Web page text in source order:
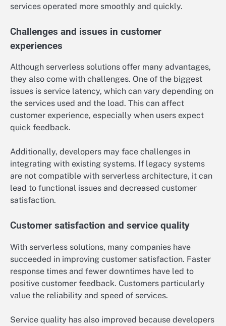
services operated more smoothly and quickly.
Challenges and issues in customer
experiences
Although serverless solutions offer many advantages,
they also come with challenges. One of the biggest
issues is service latency, which can vary depending on
the services used and the load. This can affect
customer experience, especially when users expect
quick feedback.
Additionally, developers may face challenges in
integrating with existing systems. If legacy systems
are not compatible with serverless architecture, it can
lead to functional issues and decreased customer
satisfaction.
Customer satisfaction and service quality
With serverless solutions, many companies have
succeeded in improving customer satisfaction. Faster
response times and fewer downtimes have led to
positive customer feedback. Customers particularly
value the reliability and speed of services.
Service quality has also improved because developers